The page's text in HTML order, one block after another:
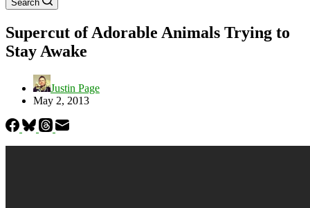
Search
Supercut of Adorable Animals Trying to
Stay Awake
Justin Page
May 2, 2013